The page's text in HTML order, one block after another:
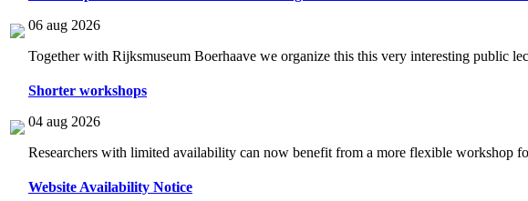
06 aug 2026
Together with Rijksmuseum Boerhaave we organize this this very interesting public
Shorter workshops
04 aug 2026
Researchers with limited availability can now benefit from a more flexible workshop
Website Availability Notice